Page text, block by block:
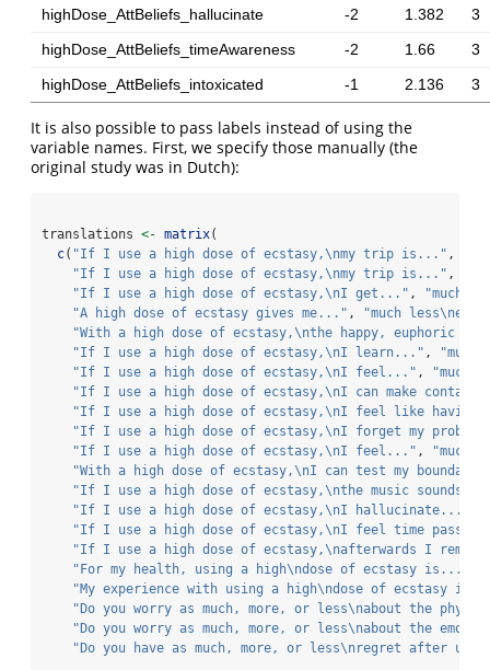
highDose_AttBeliefs_hallucinate -2 1.382
3
highDose_AttBeliefs_timeAwareness
-2 1.66
3
highDose_AttBeliefs_intoxicated
-1 2.136 3
It is also possible to pass labels instead of using the
variable names. First, we specify those manually (the
original study was in Dutch):
translations <- matrix(
c( "If I use a high dose of ecstasy,\nmy trip is..." ,
"If I use a high dose of ecstasy,\nmy trip is..." ,
"If I use a high dose of ecstasy,\nI get..." ,
"much
"A high dose of ecstasy gives me..." , "much less\n
"With a high dose of ecstasy,\nthe happy, euphoric
"If I use a high dose of ecstasy,\nI learn..." ,
"much
"If I use a high dose of ecstasy,\nI feel..." ,
"much
"If I use a high dose of ecstasy,\nI can make
"If I use a high dose of ecstasy,\nI feel like having
"If I use a high dose of ecstasy,\nI forget my
"If I use a high dose of ecstasy,\nI feel..." ,
"much
"With a high dose of ecstasy,\nI can test my
"If I use a high dose of ecstasy,\nthe music
"If I use a high dose of ecstasy,\nI hallucinate..."
"If I use a high dose of ecstasy,\nI feel time
"If I use a high dose of ecstasy,\nafterwards I
"For my health, using a high\ndose of ecstasy is..."
"My experience with using a high\ndose of ecstasy
"Do you worry as much, more, or less\nabout the
"Do you worry as much, more, or less\nabout the
"Do you have as much, more, or less\nregret after